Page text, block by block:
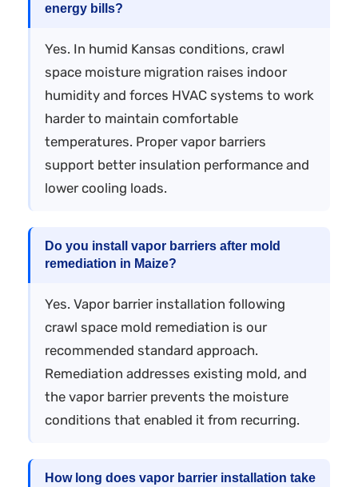
energy bills?
Yes. In humid Kansas conditions, crawl
space moisture migration raises indoor
humidity and forces HVAC systems to work
harder to maintain comfortable
temperatures. Proper vapor barriers
support better insulation performance and
lower cooling loads.
Do you install vapor barriers after mold
remediation in Maize?
Yes. Vapor barrier installation following
crawl space mold remediation is our
recommended standard approach.
Remediation addresses existing mold, and
the vapor barrier prevents the moisture
conditions that enabled it from recurring.
How long does vapor barrier installation take